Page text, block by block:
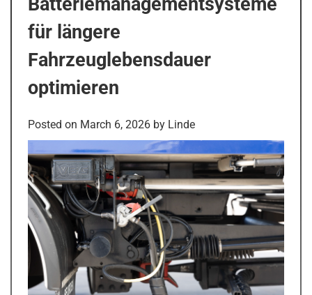
für längere
Fahrzeuglebensdauer
optimieren
Posted on March 6, 2026 by Linde